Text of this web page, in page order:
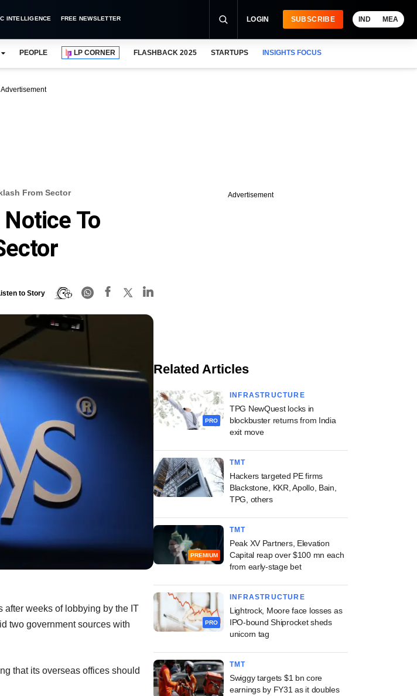
INTELLIGENCE FREE NEWSLETTER LOGIN SUBSCRIBE IND MEA
PEOPLE LP CORNER FLASHBACK 2025 STARTUPS INSIGHTS FOCUS
Advertisement
From Sector
To
to Story
after weeks of lobbying by the IT
two government sources with
that its overseas offices should
Advertisement
Related Articles
PRO
INFRASTRUCTURE
TPG NewQuest locks in
blockbuster returns from India
exit move
TMT
Hackers targeted PE firms
Blackstone, KKR, Apollo, Bain,
TPG, others
PREMIUM
TMT
Peak XV Partners, Elevation
Capital reap over $100 mn each
from early-stage bet
PRO
INFRASTRUCTURE
Lightrock, Moore face losses as
IPO-bound Shiprocket sheds
unicorn tag
TMT
Swiggy targets $1 bn core
earnings by FY31 as it doubles